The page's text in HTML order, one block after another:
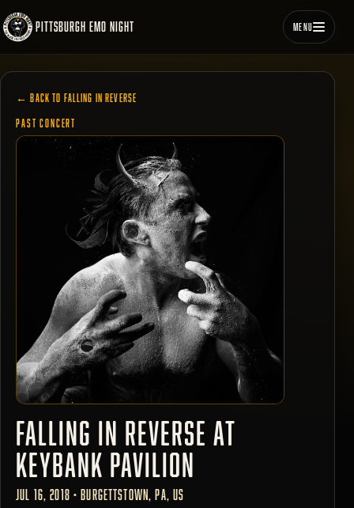
PITTSBURGH EMO NIGHT MENU
← BACK TO FALLING IN REVERSE
PAST CONCERT
FALLING IN REVERSE AT
KEYBANK PAVILION
JUL 16, 2018 • BURGETTSTOWN, PA, US